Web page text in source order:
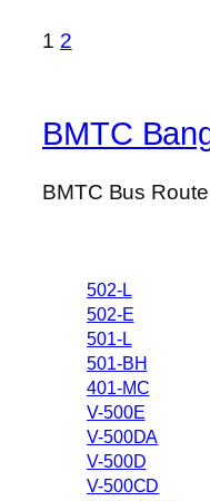
1 2
BMTC
BMTC Bus
502-L
502-E
501-L
501-BH
401-MC
V-500E
V-500DA
V-500D
V-500CD